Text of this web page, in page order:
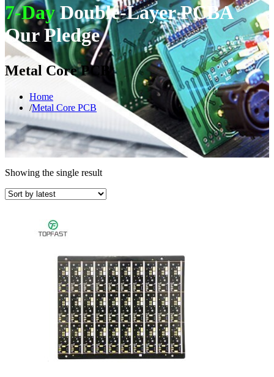
7-DayDouble-Layer PCBA
Our Pledge
Metal Core PCB
Home
Metal Core PCB
Showing the single result